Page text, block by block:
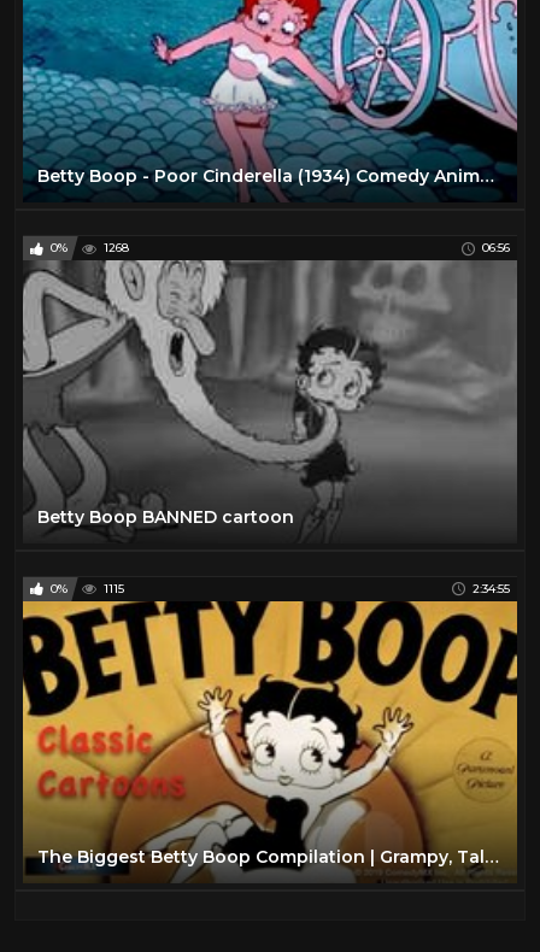
Betty Boop - Poor Cinderella (1934) Comedy Animated Short
0% 1268 06:56
Betty Boop BANNED cartoon
0% 1115 2:34:55
The Biggest Betty Boop Compilation | Grampy, Talkartoons and more! | Mae Questel